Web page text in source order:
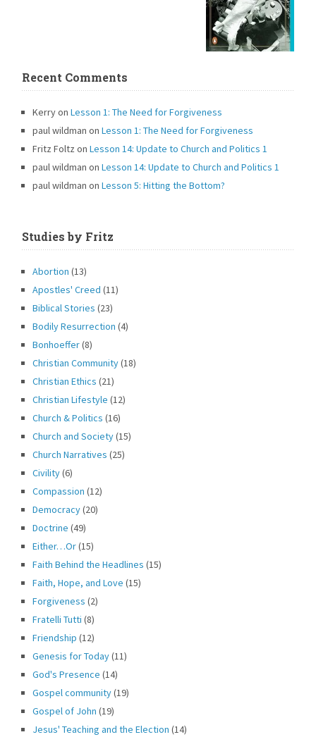
Recent Comments
KerryonLesson 1: The Need for Forgiveness
paul wildman onLesson 1: The Need for Forgiveness
Fritz Foltz on
Lesson 14: Update to Church and Politics 1
paul wildman on
Lesson 14: Update to Church and Politics 1
paul wildman onLesson 5: Hitting the Bottom?
Studies by Fritz
Abortion (13)
Apostles' Creed (11)
Biblical Stories (23)
Bodily Resurrection (4)
Bonhoeffer(8)
Christian Community(18)
Christian Ethics (21)
Christian Lifestyle (12)
Church & Politics (16)
Church and Society(15)
Church Narratives (25)
Civility(6)
Compassion (12)
Democracy(20)
Doctrine (49)
Either…Or(15)
Faith Behind the Headlines (15)
Faith, Hope, and Love (15)
Forgiveness (2)
Fratelli Tutti (8)
Friendship (12)
Genesis for Today(11)
God's Presence (14)
Gospel community(19)
Gospel of John (19)
Jesus' Teaching and the Election (14)